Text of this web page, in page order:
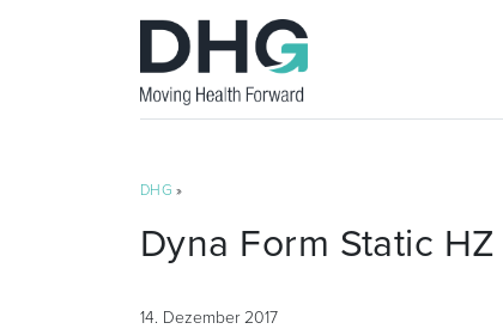
DHG »
Dyna Form Static
14. Dezember 2017